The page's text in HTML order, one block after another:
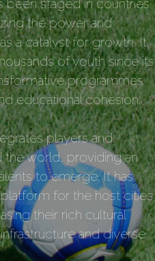
been staged in countries
the power and
a catalyst for growth. It
of youth since its
programmes
educational cohesion.
players and
world, providing an
to emerge. It has
for the host cities
their rich cultural
and diverse